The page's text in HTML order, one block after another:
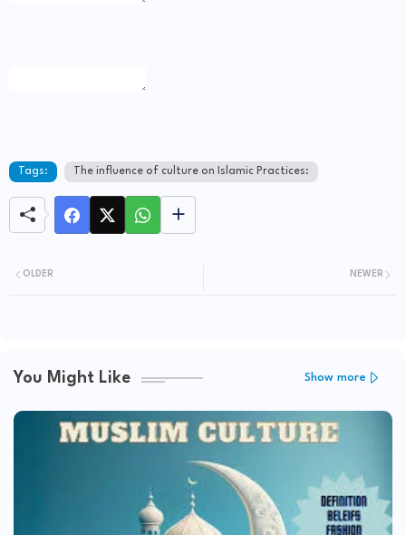
Tags: The influence of culture on Islamic Practices:
NEWER
OLDER
You Might Like Show more